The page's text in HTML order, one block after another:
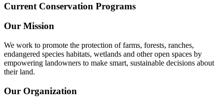
Current Conservation Programs
Our Mission
We work to promote the protection of farms, forests, ranches,
endangered species habitats, wetlands and other open spaces by
empowering landowners to make smart, sustainable decisions about
their land.
Our Organization